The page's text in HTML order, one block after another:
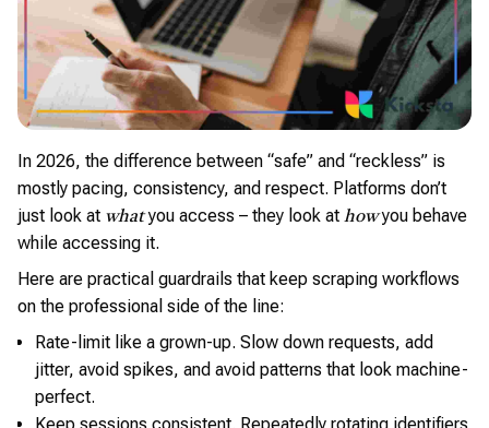
In 2026, the difference between “safe” and “reckless” is
mostly pacing, consistency, and respect. Platforms don’t
just look at whatyou access – they look at howyou behave
while accessing it.
Here are practical guardrails that keep scraping workflows
on the professional side of the line:
Rate-limit like a grown-up. Slow down requests, add
jitter, avoid spikes, and avoid patterns that look machine-
perfect.